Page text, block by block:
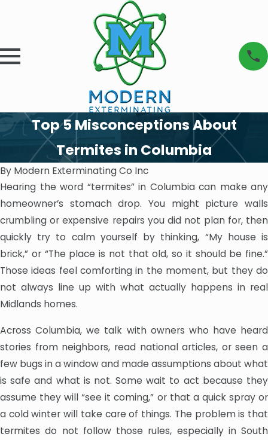
Top 5 Misconceptions About
Termites in Columbia
By Modern Exterminating Co Inc
Hearing the word “termites” in Columbia can make any
homeowner’s stomach drop. You might picture walls
crumbling or expensive repairs you did not plan for, then
quickly try to calm yourself by thinking, “My house is
brick,” or “The place is not that old, so it should be fine.”
Those ideas feel comforting in the moment, but they do
not always line up with what actually happens in real
Midlands homes.
Across Columbia, we talk with owners who have heard
stories from neighbors, read national articles, or seen a
few bugs in a window and made assumptions about what
is safe and what is not. Some wait to act because they
assume they will “see it coming,” or that a quick spray or
a cold winter will take care of things. The problem is that
termites do not follow those rules, especially in South